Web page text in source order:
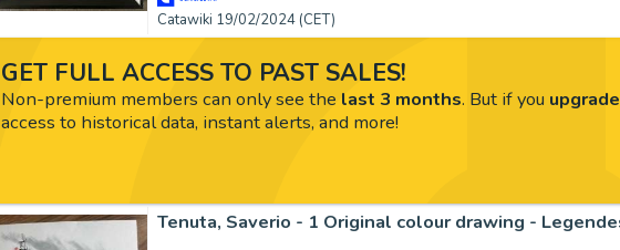
Catawiki 19/02/2024 (CET)
GET FULL ACCESS TO PAST SALES!
Non-premium members can only see the last 3 months. But if you upgrade
access to historical data, instant alerts, and more!